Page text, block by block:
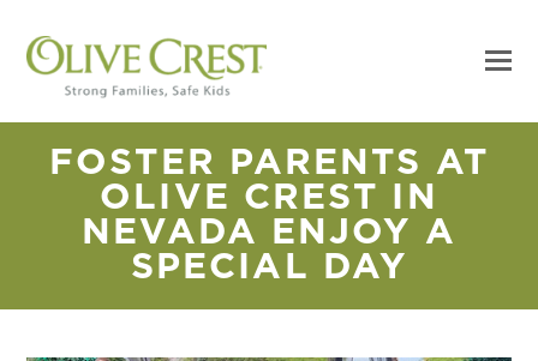
FOSTER PARENTS AT
OLIVE CREST IN
NEVADA ENJOY A
SPECIAL DAY